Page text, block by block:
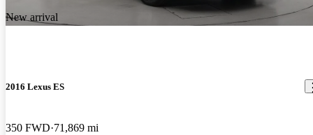
New arrival
2016 Lexus ES
350 FWD 71,869 mi